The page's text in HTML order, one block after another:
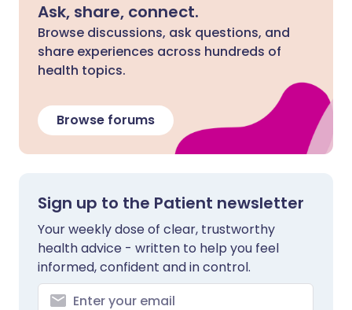
Ask, share, connect.
Browse discussions, ask questions, and
share experiences across hundreds of
health topics.
Browse forums
Sign up to the Patient newsletter
Your weekly dose of clear, trustworthy
health advice - written to help you feel
informed, confident and in control.